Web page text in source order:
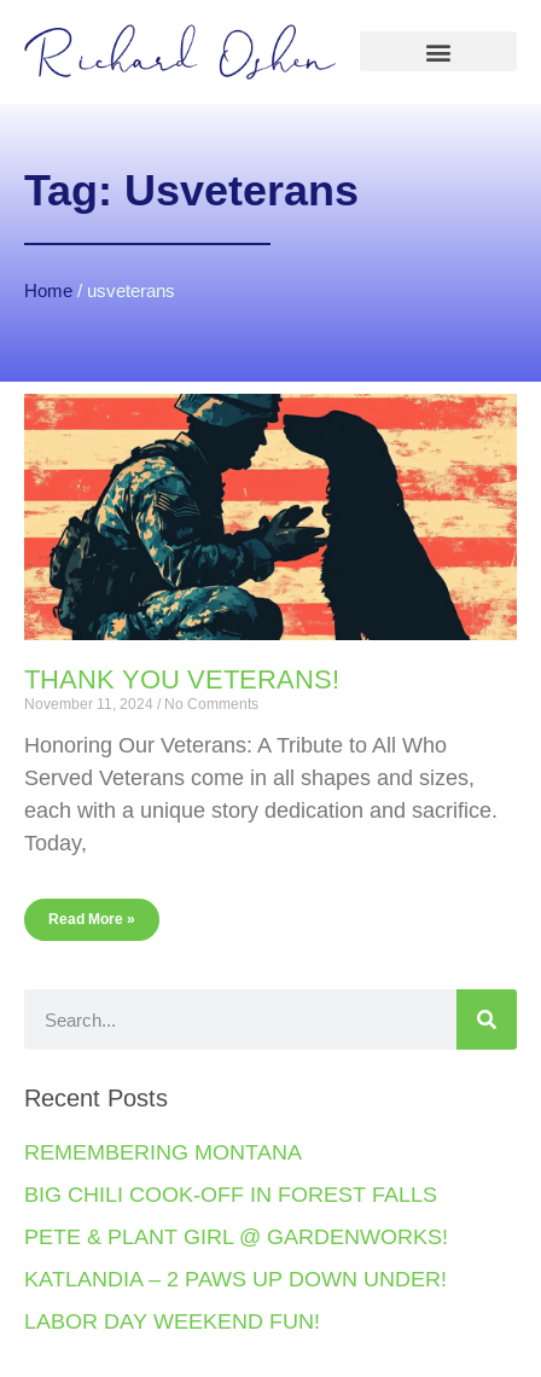
Tag: Usveterans
Home / usveterans
THANK YOU VETERANS!
November 11, 2024 No Comments
Honoring Our Veterans: A Tribute to All Who
Served Veterans come in all shapes and sizes,
each with a unique story dedication and sacrifice.
Today,
Read More »
Recent Posts
REMEMBERING MONTANA
BIG CHILI COOK-OFF IN FOREST FALLS
PETE & PLANT GIRL @ GARDENWORKS!
KATLANDIA – 2 PAWS UP DOWN UNDER!
LABOR DAY WEEKEND FUN!